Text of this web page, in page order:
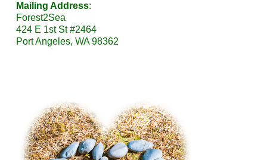
Mailing Address:
Forest2Sea
424 E 1st St #2464
Port Angeles, WA 98362